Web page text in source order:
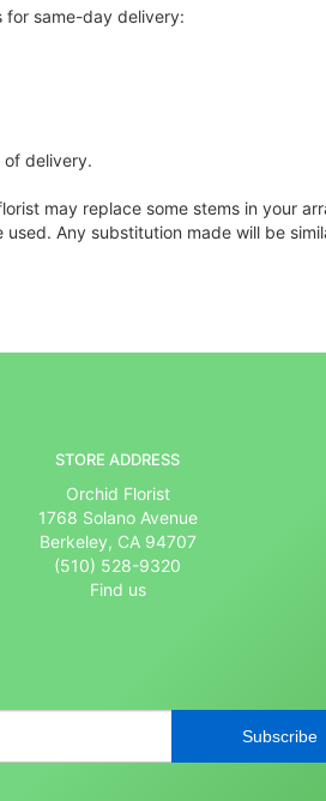
for same-day delivery:
of delivery.
may replace some stems in your
Any substitution made will be
STORE ADDRESS
Orchid Florist
1768 Solano Avenue
Berkeley, CA 94707
(510) 528-9320
Find us